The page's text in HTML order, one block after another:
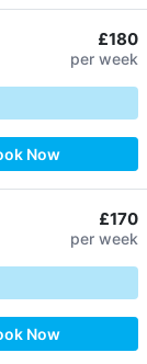
£180
per week
Now
£170
per week
Now